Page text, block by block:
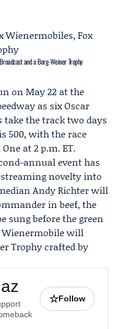
and a Borg-Weiner Trophy
on May 22 at the
as sixOscar
the track two days
500, with the race
at 2 p.m. ET.
annual event has
novelty into
Andy Richterwill
in beef, the
sung before the green
will
Trophy crafted by
☆Follow